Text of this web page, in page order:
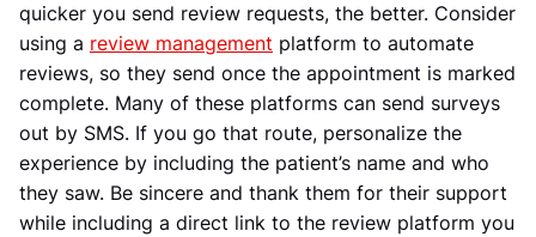
quicker you send review requests, the better. Consider
using a review management platform to automate
reviews, so they send once the appointment is marked
complete. Many of these platforms can send surveys
out by SMS. If you go that route, personalize the
experience by including the patient’s name and who
they saw. Be sincere and thank them for their support
while including a direct link to the review platform you